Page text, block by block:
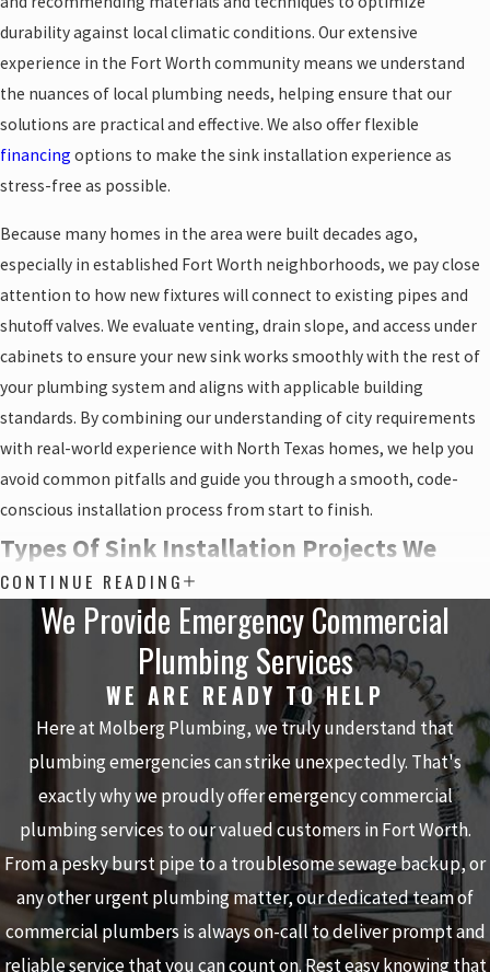
durability against local climatic conditions. Our extensive
experience in the Fort Worth community means we understand
the nuances of local plumbing needs, helping ensure that our
solutions are practical and effective. We also offer flexible
financing options to make the sink installation experience as
stress-free as possible.
Because many homes in the area were built decades ago,
especially in established Fort Worth neighborhoods, we pay close
attention to how new fixtures will connect to existing pipes and
shutoff valves. We evaluate venting, drain slope, and access under
cabinets to ensure your new sink works smoothly with the rest of
your plumbing system and aligns with applicable building
standards. By combining our understanding of city requirements
with real-world experience with North Texas homes, we help you
avoid common pitfalls and guide you through a smooth, code-
conscious installation process from start to finish.
Types Of Sink Installation Projects We
Handle
Every home and business in the Fort Worth area has different
needs, so we handle a wide range of sink installation projects
rather than taking a one-size-fits-all approach. Some projects are
simple replacements in an existing cutout, while others involve
rerouting plumbing, adding new shutoff valves, or coordinating
with countertop installers. By talking through how you use the
space and what you want to change, we can match the right type
of installation to your goals and to the layout of your current
plumbing.
Common sink installation projects we can discuss with you
CONTINUE READING
We Provide Emergency Commercial
Plumbing Services
WE ARE READY TO HELP
Here at Molberg Plumbing, we truly understand that
plumbing emergencies can strike unexpectedly. That's
exactly why we proudly offer emergency commercial
plumbing services to our valued customers in Fort Worth.
From a pesky burst pipe to a troublesome sewage backup, or
any other urgent plumbing matter, our dedicated team of
commercial plumbers is always on-call to deliver prompt and
reliable service that you can count on. Rest easy knowing that